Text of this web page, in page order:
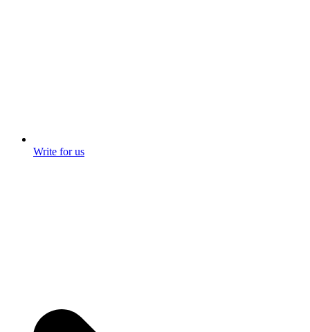
Write for us